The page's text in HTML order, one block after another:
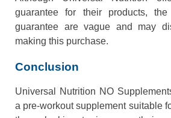
guarantee for their products,
guarantee are vague and may
making this purchase.
Conclusion
Universal Nutrition NO
a pre-workout supplement suitable